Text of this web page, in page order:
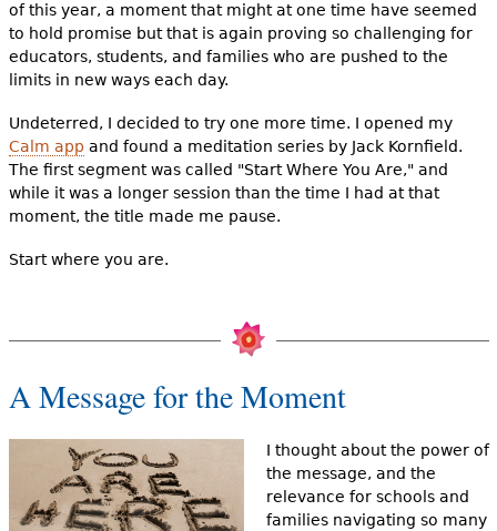
of this year, a moment that might at one time have seemed
to hold promise but that is again proving so challenging for
educators, students, and families who are pushed to the
limits in new ways each day.
Undeterred, I decided to try one more time. I opened my
Calm app and found a meditation series by Jack Kornfield.
The first segment was called "Start Where You Are," and
while it was a longer session than the time I had at that
moment, the title made me pause.
Start where you are.
A Message for the Moment
I thought about the power of
the message, and the
relevance for schools and
families navigating so many